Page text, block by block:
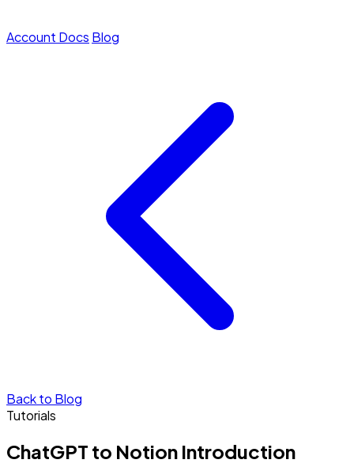
Account Docs Blog
Back to Blog
Tutorials
ChatGPT to Notion Introduction